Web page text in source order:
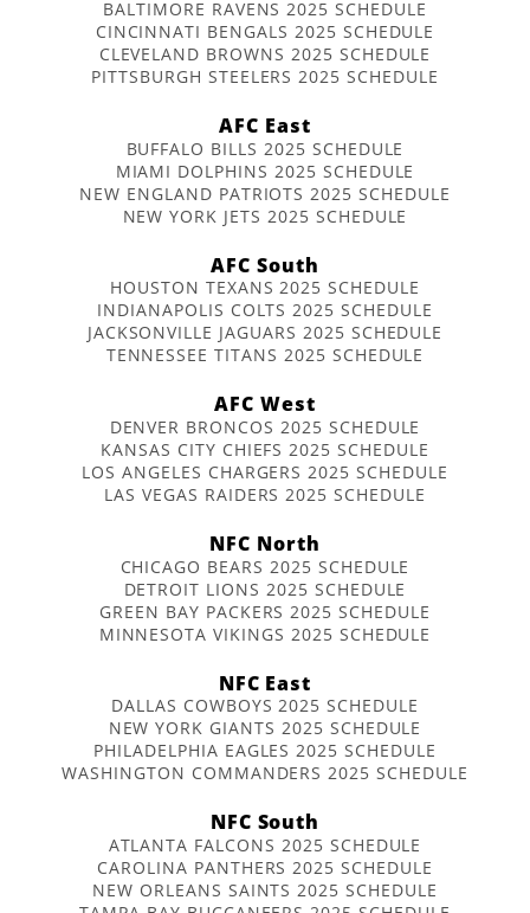
BALTIMORE RAVENS 2025 SCHEDULE
CINCINNATI BENGALS 2025 SCHEDULE
CLEVELAND BROWNS 2025 SCHEDULE
PITTSBURGH STEELERS 2025 SCHEDULE
AFC East
BUFFALO BILLS 2025 SCHEDULE
MIAMI DOLPHINS 2025 SCHEDULE
NEW ENGLAND PATRIOTS 2025 SCHEDULE
NEW YORK JETS 2025 SCHEDULE
AFC South
HOUSTON TEXANS 2025 SCHEDULE
INDIANAPOLIS COLTS 2025 SCHEDULE
JACKSONVILLE JAGUARS 2025 SCHEDULE
TENNESSEE TITANS 2025 SCHEDULE
AFC West
DENVER BRONCOS 2025 SCHEDULE
KANSAS CITY CHIEFS 2025 SCHEDULE
LOS ANGELES CHARGERS 2025 SCHEDULE
LAS VEGAS RAIDERS 2025 SCHEDULE
NFC North
CHICAGO BEARS 2025 SCHEDULE
DETROIT LIONS 2025 SCHEDULE
GREEN BAY PACKERS 2025 SCHEDULE
MINNESOTA VIKINGS 2025 SCHEDULE
NFC East
DALLAS COWBOYS 2025 SCHEDULE
NEW YORK GIANTS 2025 SCHEDULE
PHILADELPHIA EAGLES 2025 SCHEDULE
WASHINGTON COMMANDERS 2025 SCHEDULE
NFC South
ATLANTA FALCONS 2025 SCHEDULE
CAROLINA PANTHERS 2025 SCHEDULE
NEW ORLEANS SAINTS 2025 SCHEDULE